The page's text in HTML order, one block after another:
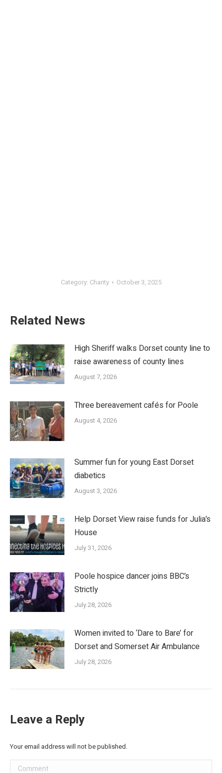
Category: Charity October 3, 2025
Related News
High Sheriff walks Dorset county line to
raise awareness of county lines
August 7, 2026
Three bereavement cafés for Poole
August 4, 2026
Summer fun for young East Dorset
diabetics
August 3, 2026
Help Dorset View raise funds for Julia’s
House
July 31, 2026
Poole hospice dancer joins BBC’s
Strictly
July 28, 2026
Women invited to ‘Dare to Bare’ for
Dorset and Somerset Air Ambulance
July 28, 2026
Leave a Reply
Your email address will not be published.
Comment